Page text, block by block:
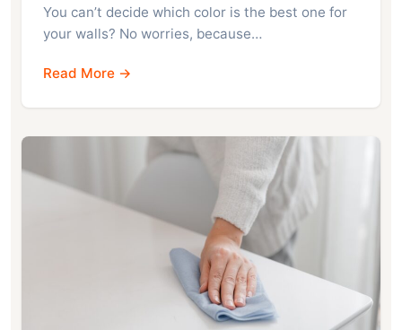
You can’t decide which color is the best one for
your walls? No worries, because…
Read More →